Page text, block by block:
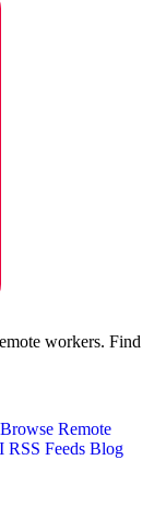
workers. Find
Browse Remote
RSS Feeds Blog